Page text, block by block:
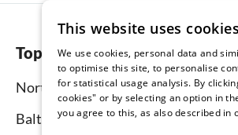
Top regions
North Sea
Baltic Sea
This website uses cookies
We use cookies, personal data and
to optimise this site, to personalise
for statistical usage analysis. By
cookies" or by selecting an option in
you agree to this, as also described in